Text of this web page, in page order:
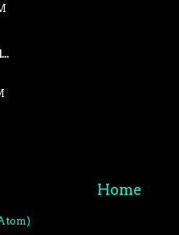
Home